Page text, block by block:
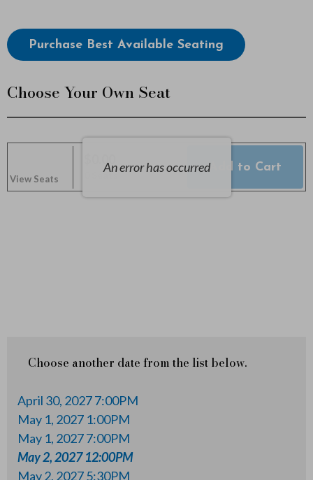
n
M
2
2
0
Choose
from
Available
Items
Purchase Best Available Seating
Choose Your Own Seat
An error has occurred
Selected
Seats
View Seats
$0.00
0 Seats
Add to Cart
Choose another date from the list below.
April 30, 2027 7:00PM
May 1, 2027 1:00PM
May 1, 2027 7:00PM
May 2, 2027 12:00PM
May 2, 2027 5:30PM